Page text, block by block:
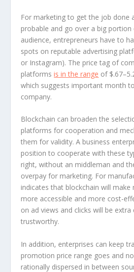
For marketing to get the job done
probable and go over a big
audience, entrepreneurs have to
spots on reputable advertising
or Instagram). The price tag of
platformsis in the range of
which suggests important month
company.
Blockchain can broaden the
platforms for cooperation and
them for validity. A business
position to cooperate with these
right, without an middleman and
overpay for marketing. For
indicates that blockchain will
more accessible and more cost-
on ad views and clicks will be extra
trustworthy.
In addition, enterprises can keep
promotion price range goes and
rationally dispersed in between